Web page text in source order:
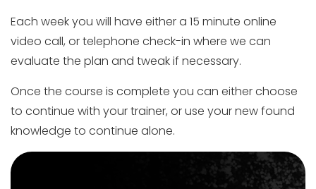
Each week you will have either a 15 minute online
video call, or telephone check-in where we can
evaluate the plan and tweak if necessary.
Once the course is complete you can either choose
to continue with your trainer, or use your new found
knowledge to continue alone.